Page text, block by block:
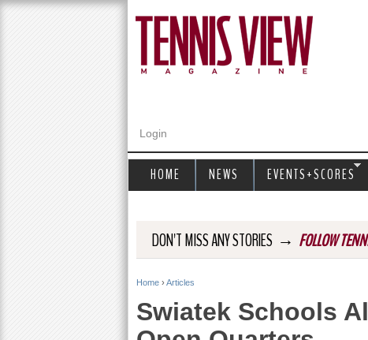
Login
DON'T MISS ANY STORIES → FOLLOW
Y
Home › Articles
Swiatek Schools
HOME NEWS EVENTS+SCORES